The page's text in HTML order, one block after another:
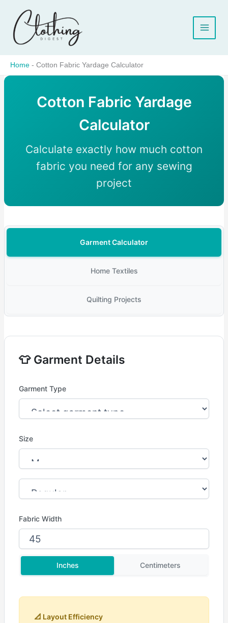
content
Home - Cotton Fabric Yardage Calculator
Cotton Fabric Yardage
Calculator
Calculate exactly how much cotton
fabric you need for any sewing
project
Garment Calculator
Home Textiles
Quilting Projects
👕 Garment Details
Garment Type
Size
Fabric Width
Inches Centimeters
📐 Layout Efficiency